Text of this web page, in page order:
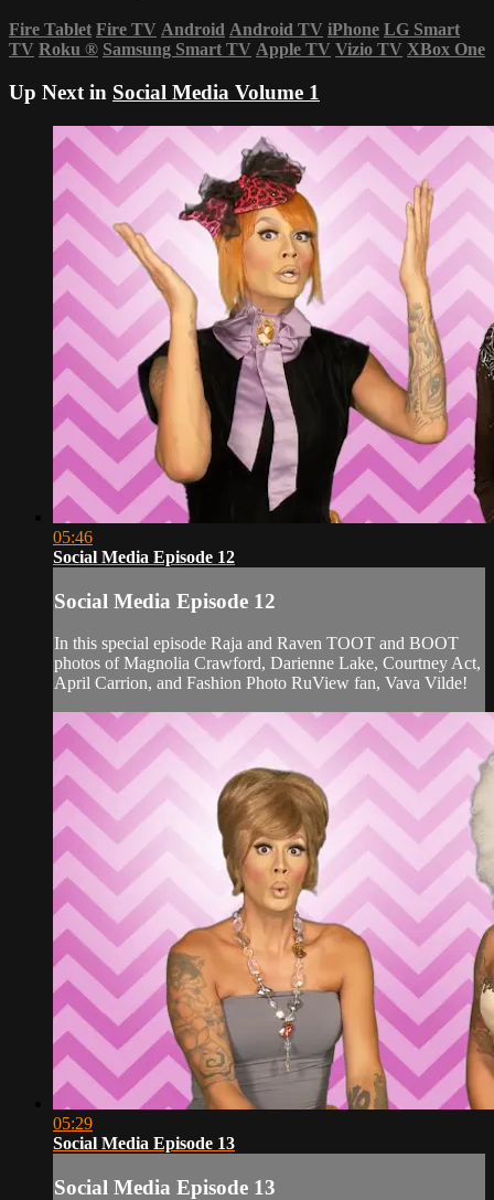
Fire Tablet Fire TV Android Android TV iPhone LG Smart
TV Roku ® Samsung Smart TV Apple TV Vizio TV XBox One
Up Next in Social Media Volume 1
05:46
Social Media Episode 12
Social Media Episode 12
In this special episode Raja and Raven TOOT and BOOT
photos of Magnolia Crawford, Darienne Lake, Courtney Act,
April Carrion, and Fashion Photo RuView fan, Vava Vilde!
05:29
Social Media Episode 13
Social Media Episode 13